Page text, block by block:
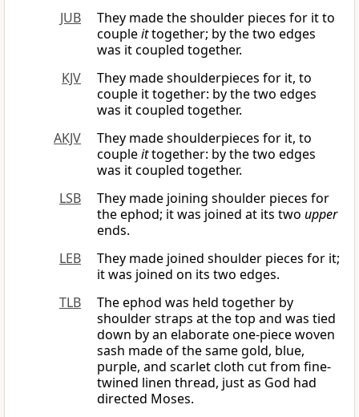
JUB
They made the shoulder pieces for it to
coupleittogether; by the two edges
was it coupled together.
KJV
They made shoulderpieces for it, to
couple it together: by the two edges
was it coupled together.
AKJV
They made shoulderpieces for it, to
coupleittogether: by the two edges
was it coupled together.
LSB
They made joining shoulder pieces for
the ephod; it was joined at its two upper
ends.
LEB
They made joined shoulder pieces for it;
it was joined on its two edges.
TLB
The ephod was held together by
shoulder straps at the top and was tied
down by an elaborate one-piece woven
sash made of the same gold, blue,
purple, and scarlet cloth cut from fine-
twined linen thread, just as God had
directed Moses.